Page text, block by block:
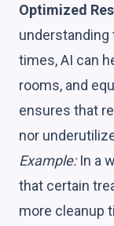
Optimized
understanding
times, AI can
rooms, and
ensures that
nor
Example:In a
that certain
more cleanup